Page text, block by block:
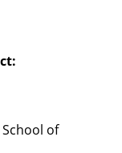
School of